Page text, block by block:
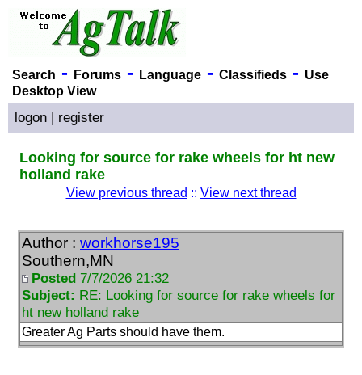
Search - Forums- Language- Classifieds- Use
Desktop View
logon | register
Looking for source for rake wheels for ht new
holland rake
View previous thread :: View next thread
Author : workhorse195
Southern,MN
Posted 7/7/2026 21:32
Subject: RE: Looking for source for rake wheels for
ht new holland rake
Greater Ag Parts should have them.